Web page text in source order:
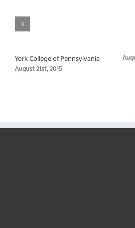
York College of Pennsylvania
August 21st, 2015